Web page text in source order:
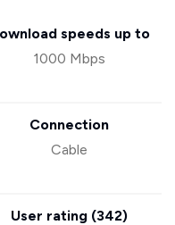
speeds up to
1000 Mbps
Connection
Cable
User rating (342)